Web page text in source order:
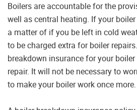
Boilers are accountable for the
well as central heating. If your
a matter of if you be left in cold
to be charged extra for boiler
breakdown insurance for your
repair. It will not be necessary to
to make your boiler work once more.